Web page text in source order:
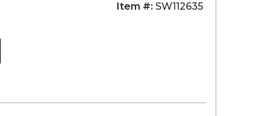
Item #: SW112635